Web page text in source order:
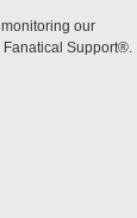
monitoring our
Support®.